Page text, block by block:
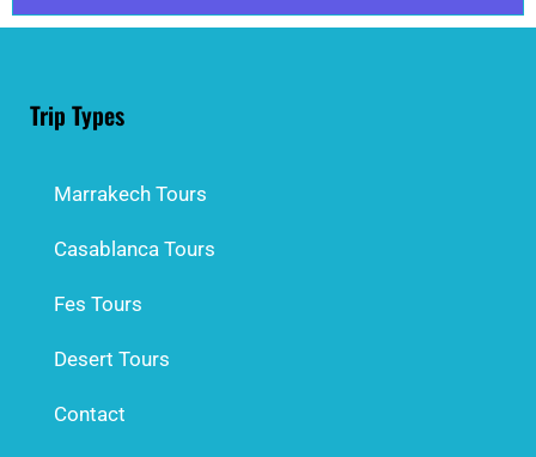
Trip Types
Marrakech Tours
Casablanca Tours
Fes Tours
Desert Tours
Contact